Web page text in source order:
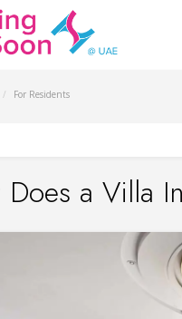
/ For Residents
a Villa